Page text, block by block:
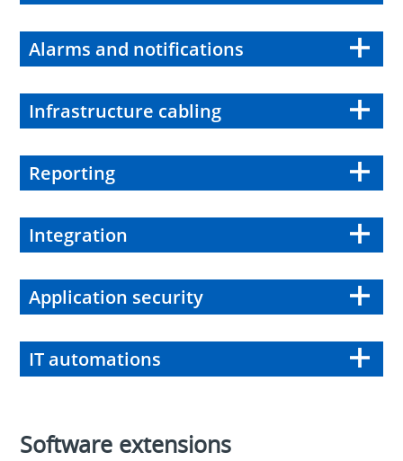
Alarms and notifications
Infrastructure cabling
Reporting
Integration
Application security
IT automations
Software extensions